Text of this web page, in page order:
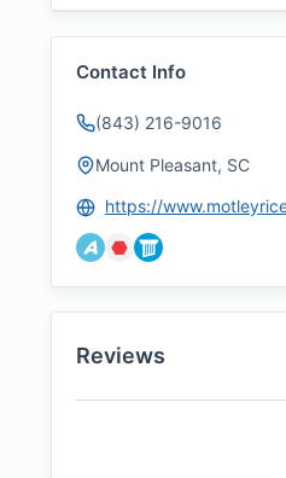
Contact Info
(843) 216-9016
Mount Pleasant, SC
Reviews